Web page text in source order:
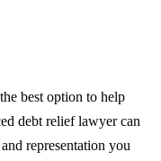
best option to help
debt relief lawyer can
representation you